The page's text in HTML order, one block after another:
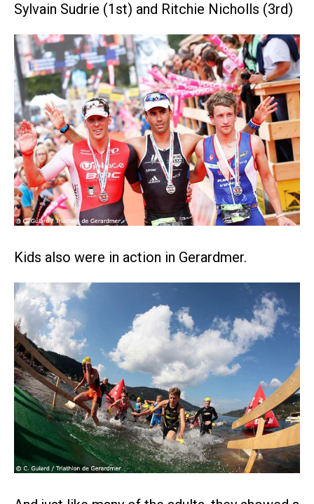
Sylvain Sudrie (1st) and Ritchie Nicholls (3rd)
Kids also were in action in Gerardmer.